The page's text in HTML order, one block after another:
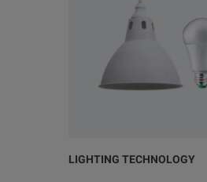
LIGHTING TECHNOLOGY